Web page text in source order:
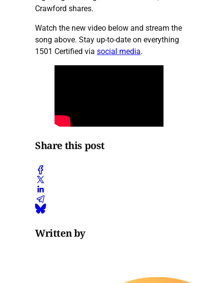
Crawford shares.
Watch the new video below and stream the
song above. Stay up-to-date on everything
1501 Certified via social media.
Share this post
Written by